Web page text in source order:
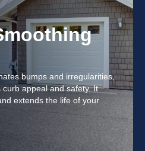
bumps and irregularities,
appeal and safety. It
extends the life of your